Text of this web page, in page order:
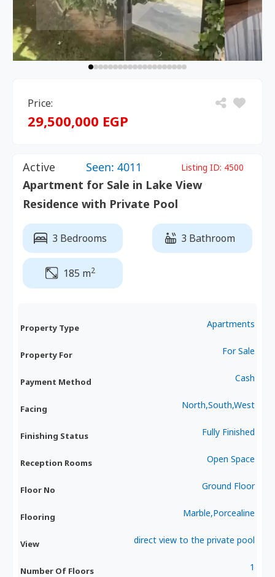
Price:
29,500,000 EGP
Active Seen: 4011 Listing ID: 4500
Apartment for Sale in Lake View
Residence with Private Pool
3 Bedrooms 3 Bathroom
185 m2
Property Type Apartments
Property For For Sale
Payment Method Cash
Facing North,South,West
Finishing Status Fully Finished
Reception Rooms Open Space
Floor No Ground Floor
Flooring Marble,Porcealine
View direct view to the private pool
Number Of Floors 1